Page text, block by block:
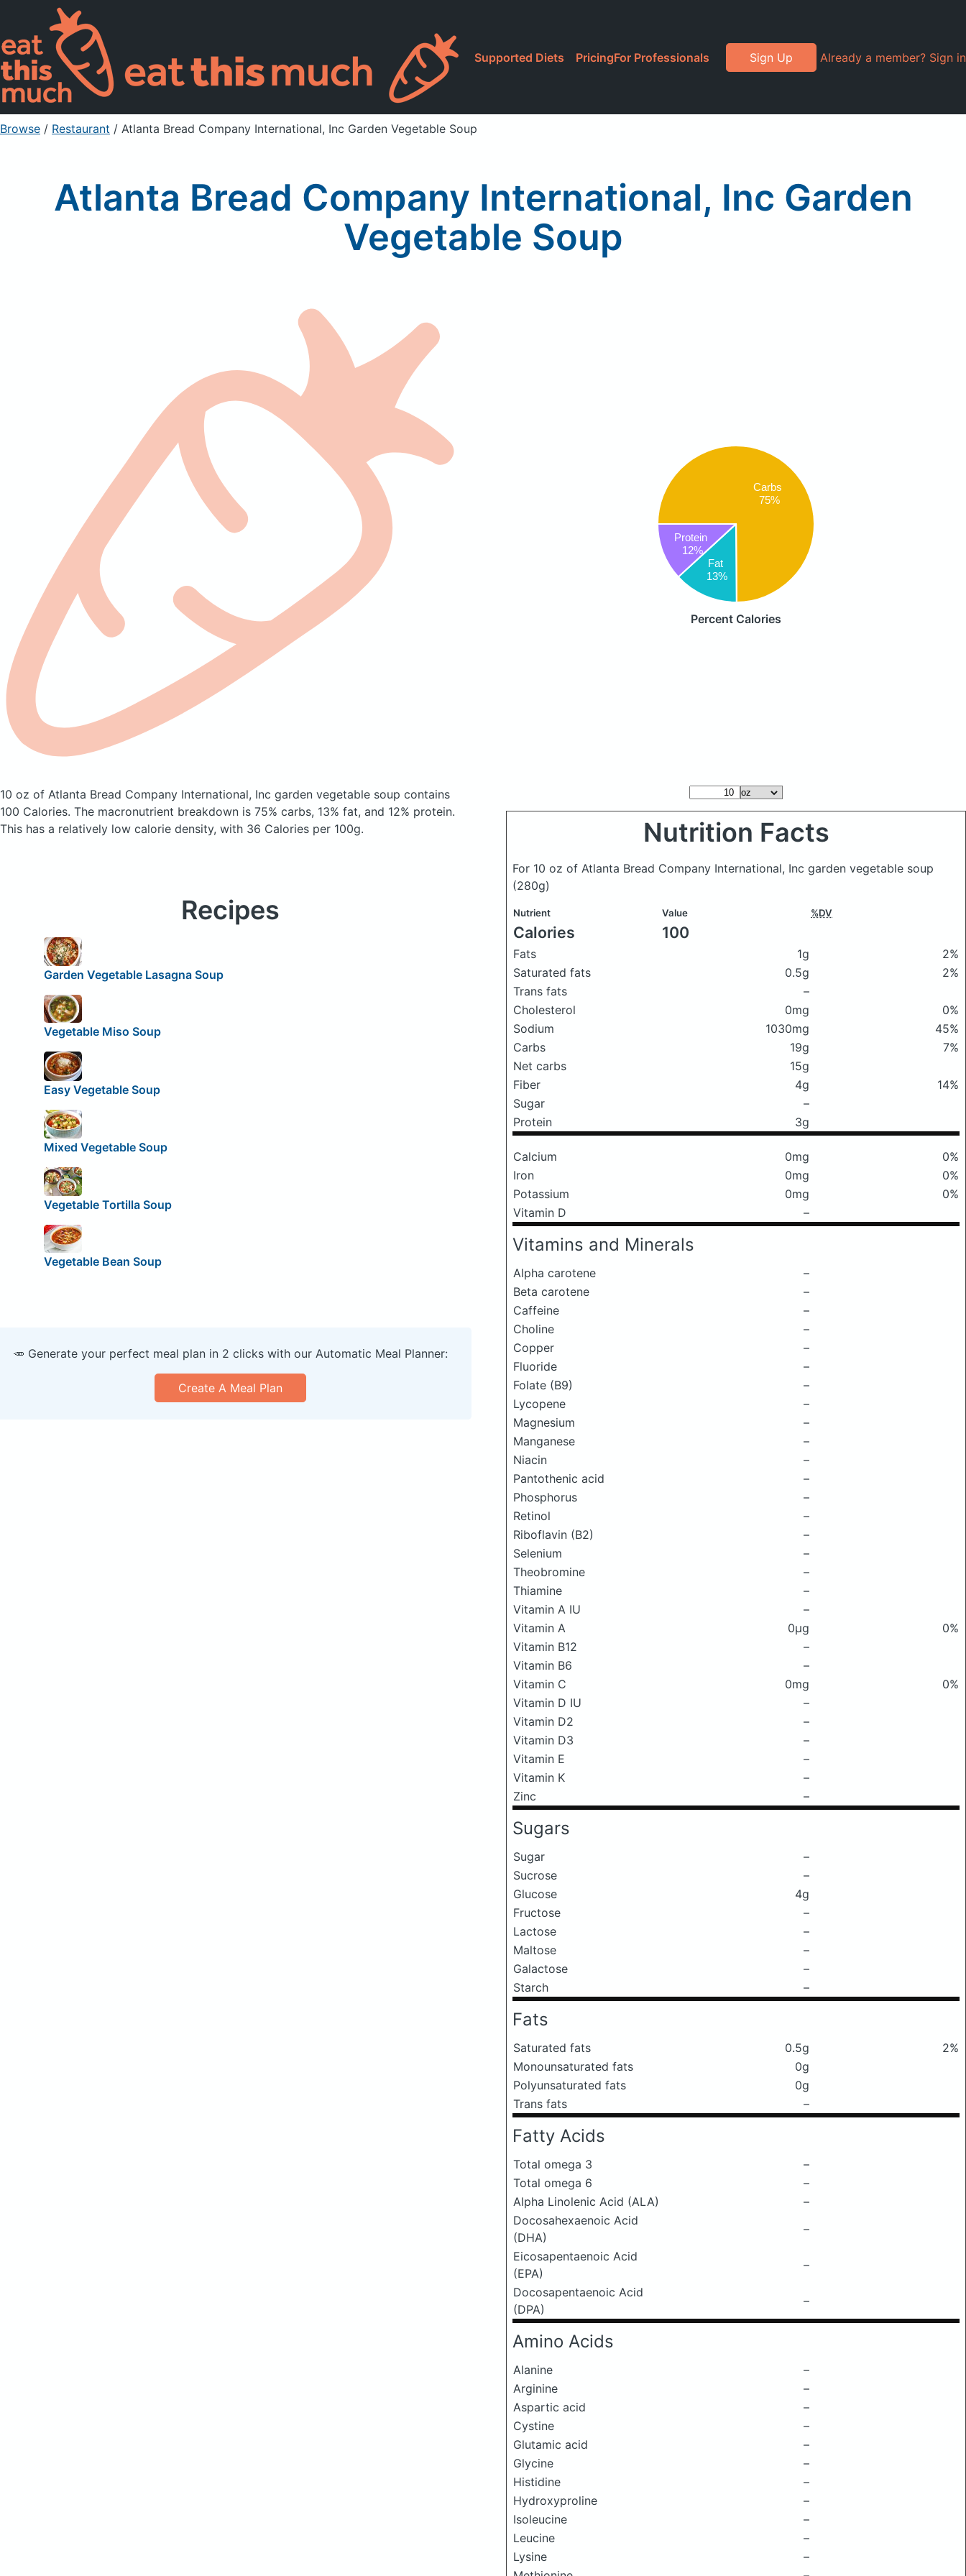
Supported Diets PricingFor Professionals Sign Up Already a member? Sign in
Browse / Restaurant / Atlanta Bread Company International, Inc Garden Vegetable Soup
Atlanta Bread Company International, Inc Garden
Vegetable Soup
Carbs
75%
Fat
13%
Protein
12%
Percent Calories
10 oz of Atlanta Bread Company International, Inc garden vegetable soup contains
100 Calories. The macronutrient breakdown is 75% carbs, 13% fat, and 12% protein.
This has a relatively low calorie density, with 36 Calories per 100g.
Nutrition Facts
For 10 oz of Atlanta Bread Company International, Inc garden vegetable soup
(280g)
Nutrient Value %DV
Calories 100
Fats 1g
2%
Saturated fats
0.5g
2%
Trans fats
–
Cholesterol
0mg
0%
Sodium
1030mg
45%
Carbs
19g
7%
Net carbs
15g
Fiber
4g
14%
Sugar
–
Protein
3g
Calcium 0mg
0%
Iron
0mg
0%
Potassium
0mg
0%
Vitamin D
–
Vitamins and Minerals
Alpha carotene
–
Beta carotene
–
Caffeine
–
Choline
–
Copper
–
Fluoride
–
Folate (B9)
–
Lycopene
–
Magnesium
–
Manganese
–
Niacin
–
Pantothenic acid
–
Phosphorus
–
Retinol
–
Riboflavin (B2)
–
Selenium
–
Theobromine
–
Thiamine
–
Vitamin A IU
–
Vitamin A
0μg
0%
Vitamin B12
–
Vitamin B6
–
Vitamin C
0mg
0%
Vitamin D IU
–
Vitamin D2
–
Vitamin D3
–
Vitamin E
–
Vitamin K
–
Zinc
–
Sugars
Sugar
–
Sucrose
–
Glucose
4g
Fructose
–
Lactose
–
Maltose
–
Galactose
–
Starch
–
Fats
Saturated fats 0.5g
2%
Monounsaturated fats
0g
Polyunsaturated fats
0g
Trans fats
–
Fatty Acids
Total omega 3
–
Total omega 6
–
Alpha Linolenic Acid (ALA)
–
Docosahexaenoic Acid
(DHA)
–
Eicosapentaenoic Acid
(EPA)
–
Docosapentaenoic Acid
(DPA)
–
Amino Acids
Alanine
–
Arginine
–
Aspartic acid
–
Cystine
–
Glutamic acid
–
Glycine
–
Histidine
–
Hydroxyproline
–
Isoleucine
–
Leucine
–
Lysine
–
Recipes
Garden Vegetable Lasagna Soup
Vegetable Miso Soup
Easy Vegetable Soup
Mixed Vegetable Soup
Vegetable Tortilla Soup
Vegetable Bean Soup
🥕 Generate your perfect meal plan in 2 clicks with our Automatic Meal Planner:
Create A Meal Plan